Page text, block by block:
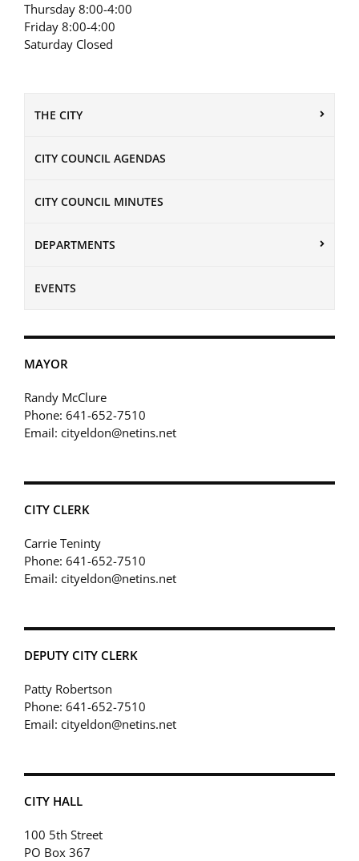
Thursday 8:00-4:00
Friday 8:00-4:00
Saturday Closed
THE CITY
CITY COUNCIL AGENDAS
CITY COUNCIL MINUTES
DEPARTMENTS
EVENTS
MAYOR
Randy McClure
Phone: 641-652-7510
Email: cityeldon@netins.net
CITY CLERK
Carrie Teninty
Phone: 641-652-7510
Email: cityeldon@netins.net
DEPUTY CITY CLERK
Patty Robertson
Phone: 641-652-7510
Email: cityeldon@netins.net
CITY HALL
100 5th Street
PO Box 367